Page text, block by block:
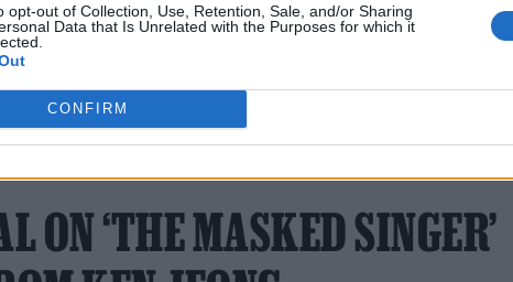
opt-out of Collection, Use, Retention, Sale, and/or Sharing
Data that Is Unrelated with the Purposes for which it
CONFIRM
ON ‘THE MASKED SINGER’